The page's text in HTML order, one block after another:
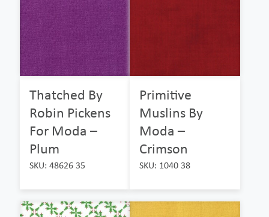
Thatched By
Robin Pickens
For Moda –
Plum
SKU: 48626 35
Primitive
Muslins By
Moda –
Crimson
SKU: 1040 38